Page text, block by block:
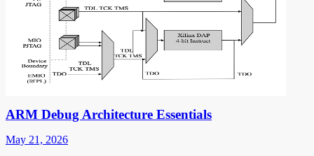
ARM Debug Architecture Essentials
May 21, 2026